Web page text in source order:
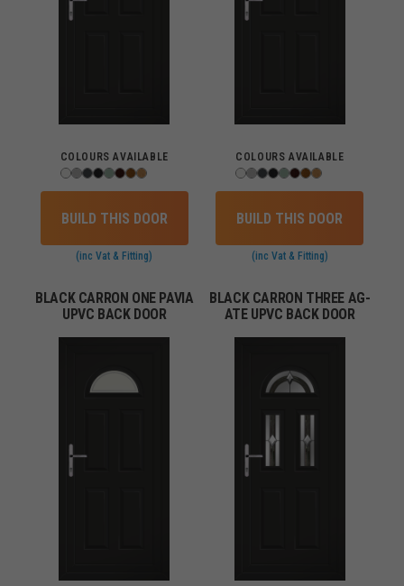
COLOURS AVAILABLE
BUILD THIS DOOR
(inc Vat & Fitting)
COLOURS AVAILABLE
BUILD THIS DOOR
(inc Vat & Fitting)
BLACK CARRON ONE PAVIA
UPVC BACK DOOR
BLACK CARRON THREE AG-
ATE UPVC BACK DOOR